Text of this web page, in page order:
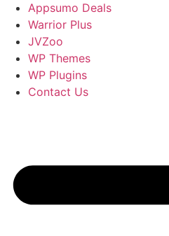
Appsumo Deals
Warrior Plus
JVZoo
WP Themes
WP Plugins
Contact Us